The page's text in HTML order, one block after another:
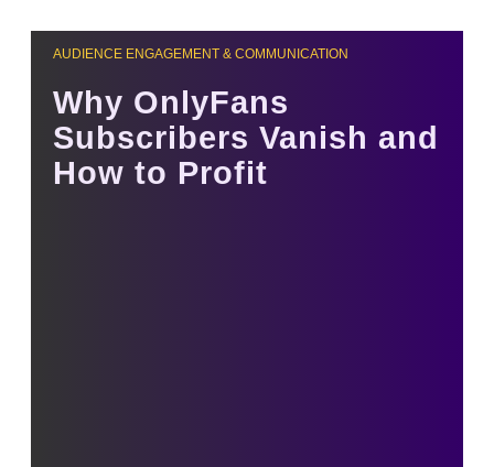
AUDIENCE ENGAGEMENT & COMMUNICATION
Why OnlyFans
Subscribers Vanish and
How to Profit